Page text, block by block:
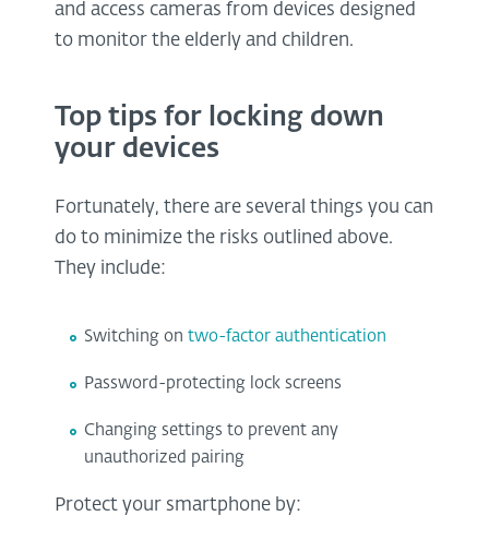
and access cameras from devices designed
to monitor the elderly and children.
Top tips for locking down
your devices
Fortunately, there are several things you can
do to minimize the risks outlined above.
They include:
Switching ontwo-factor authentication
Password-protecting lock screens
Changing settings to prevent any
unauthorized pairing
Protect your smartphone by: